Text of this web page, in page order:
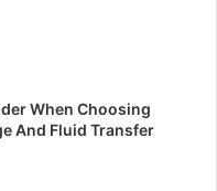
Patterns,
and more
energy by
behavioural patterns
When Choosing
And Fluid Transfer